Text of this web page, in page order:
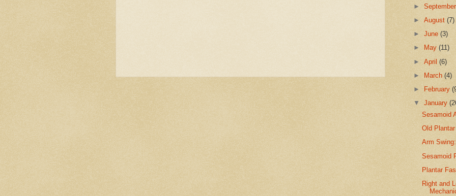
►
►August(7)
►June(3)
►
May(11)
►April(6)
►
March(4)
►
February
▼January
Sesamoid
Old
Arm
Sesamoid
Plantar
Right and